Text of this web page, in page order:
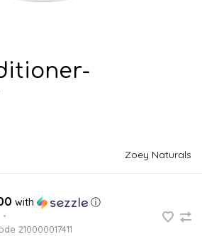
Zoey Naturals
with ⓘ
•
210000017411